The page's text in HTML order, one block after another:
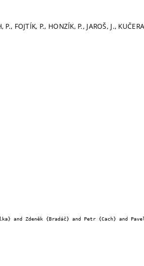
FOJTÍK, P., HONZÍK, P., JAROŠ, J.,